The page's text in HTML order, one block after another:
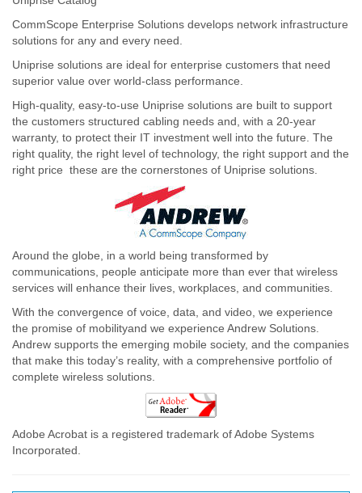
CommScope Enterprise Solutions develops network infrastructure
solutions for any and every need.
Uniprise solutions are ideal for enterprise customers that need
superior value over world-class performance.
High-quality, easy-to-use Uniprise solutions are built to support
the customers structured cabling needs and, with a 20-year
warranty, to protect their IT investment well into the future. The
right quality, the right level of technology, the right support and the
right price  these are the cornerstones of Uniprise solutions.
Around the globe, in a world being transformed by
communications, people anticipate more than ever that wireless
services will enhance their lives, workplaces, and communities.
With the convergence of voice, data, and video, we experience
the promise of mobilityand we experience Andrew Solutions.
Andrew supports the emerging mobile society, and the companies
that make this today’s reality, with a comprehensive portfolio of
complete wireless solutions.
Adobe Acrobat is a registered trademark of Adobe Systems
Incorporated.